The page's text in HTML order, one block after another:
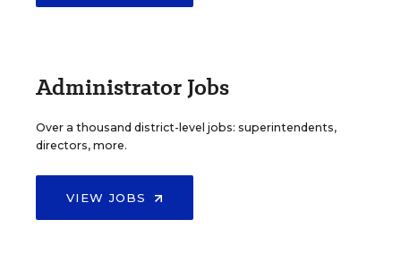
Administrator Jobs
Over a thousand district-level jobs: superintendents,
directors, more.
VIEW JOBS